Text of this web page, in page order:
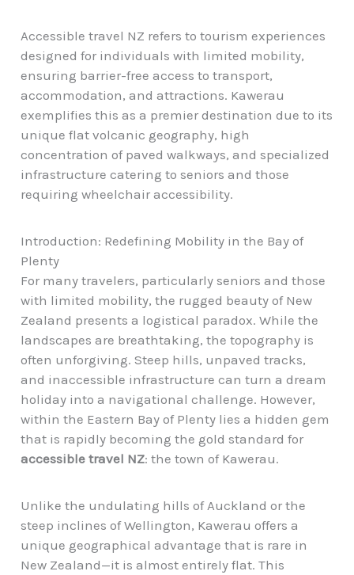
Accessible travel NZ refers to tourism experiences
designed for individuals with limited mobility,
ensuring barrier-free access to transport,
accommodation, and attractions. Kawerau
exemplifies this as a premier destination due to its
unique flat volcanic geography, high
concentration of paved walkways, and specialized
infrastructure catering to seniors and those
requiring wheelchair accessibility.
Introduction: Redefining Mobility in the Bay of
Plenty
For many travelers, particularly seniors and those
with limited mobility, the rugged beauty of New
Zealand presents a logistical paradox. While the
landscapes are breathtaking, the topography is
often unforgiving. Steep hills, unpaved tracks,
and inaccessible infrastructure can turn a dream
holiday into a navigational challenge. However,
within the Eastern Bay of Plenty lies a hidden gem
that is rapidly becoming the gold standard for
accessible travel NZ: the town of Kawerau.
Unlike the undulating hills of Auckland or the
steep inclines of Wellington, Kawerau offers a
unique geographical advantage that is rare in
New Zealand—it is almost entirely flat. This